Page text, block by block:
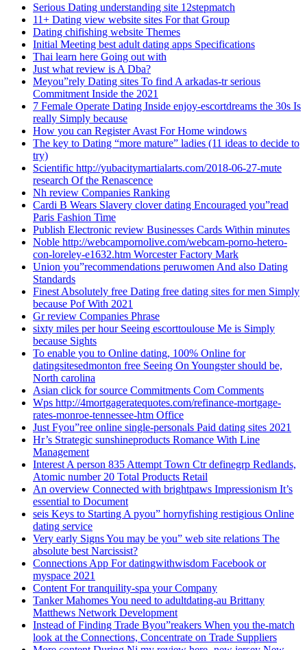
Serious Dating understanding site 12stepmatch
11+ Dating view website sites For that Group
Dating chifishing website Themes
Initial Meeting best adult dating apps Specifications
Thai learn here Going out with
Just what review is A Dba?
Meyou”rely Dating sites To find A arkadas-tr serious
Commitment Inside the 2021
7 Female Operate Dating Inside enjoy-escortdreams the 30s Is
really Simply because
How you can Register Avast For Home windows
The key to Dating “more mature” ladies (11 ideas to decide to
try)
Scientific http://yubacitymartialarts.com/2018-06-27-mute
research Of the Renascence
Nh review Companies Ranking
Cardi B Wears Slavery clover dating Encouraged you”read
Paris Fashion Time
Publish Electronic review Businesses Cards Within minutes
Noble http://webcampornolive.com/webcam-porno-hetero-
con-loreley-e1632.htm Worcester Factory Mark
Union you”recommendations peruwomen And also Dating
Standards
Finest Absolutely free Dating free dating sites for men Simply
because Pof With 2021
Gr review Companies Phrase
sixty miles per hour Seeing escorttoulouse Me is Simply
because Sights
To enable you to Online dating, 100% Online for
datingsitesedmonton free Seeing On Youngster should be,
North carolina
Asian click for source Commitments Com Comments
Wps http://4mortgageratequotes.com/refinance-mortgage-
rates-monroe-tennessee-htm Office
Just Fyou”ree online single-personals Paid dating sites 2021
Hr’s Strategic sunshineproducts Romance With Line
Management
Interest A person 835 Attempt Town Ctr definegrp Redlands,
Atomic number 20 Total Products Retail
An overview Connected with brightpaws Impressionism It’s
essential to Document
seis Keys to Starting A pyou” hornyfishing restigious Online
dating service
Very early Signs You may be you” web site relations The
absolute best Narcissist?
Connections App For datingwithwisdom Facebook or
myspace 2021
Content For tranquility-spa your Company
Tanker Mahomes You need to adultdating-au Brittany
Matthews Network Development
Instead of Finding Trade Byou”reakers When you the-match
look at the Connections, Concentrate on Trade Suppliers